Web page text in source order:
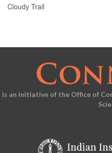
Cloudy Trail
is an initiative of the Office of